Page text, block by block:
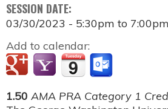
SESSION DATE:
03/30/2023 - 5:30pm to 7:00pm
Add to calendar:
1.50 AMA PRA Category 1